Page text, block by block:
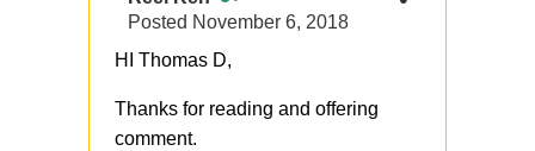
Posted November 6, 2018
HI Thomas D,
Thanks for reading and offering
comment.